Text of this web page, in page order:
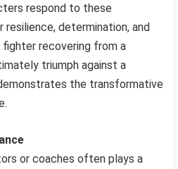
respond to these
determination, and
recovering from a
triumph against a
the transformative
or coaches often plays a